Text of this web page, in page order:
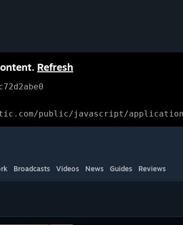
Refresh
public/javascript/
Broadcasts Videos News Guides Reviews